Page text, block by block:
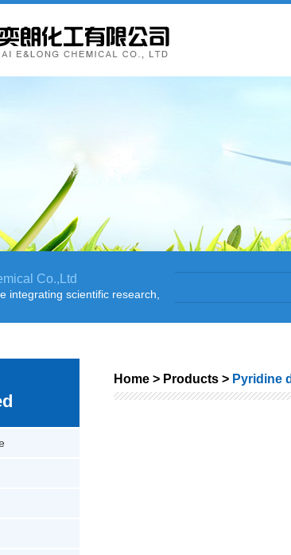
Co.,Ltd
integrating scientific research,
Home > Products > Pyridine